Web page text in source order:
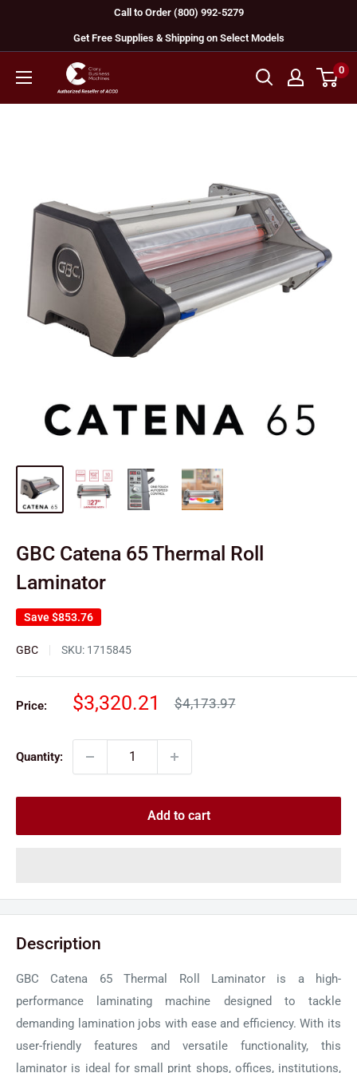
content
Call to Order (800) 992-5279
Get Free Supplies & Shipping on Select Models
GBC
Machines
0
GBC Catena 65 Thermal Roll
Laminator
Save$853.76
GBC SKU: 1715845
Price:
Sale
$3,320.21
Regular
$4,173.97
Quantity:
Add to cart
Description
GBC Catena 65 Thermal Roll Laminator is a high-
performance laminating machine designed to tackle
demanding lamination jobs with ease and efficiency. With its
user-friendly features and versatile functionality, this
laminator is ideal for small print shops, offices, institutions,